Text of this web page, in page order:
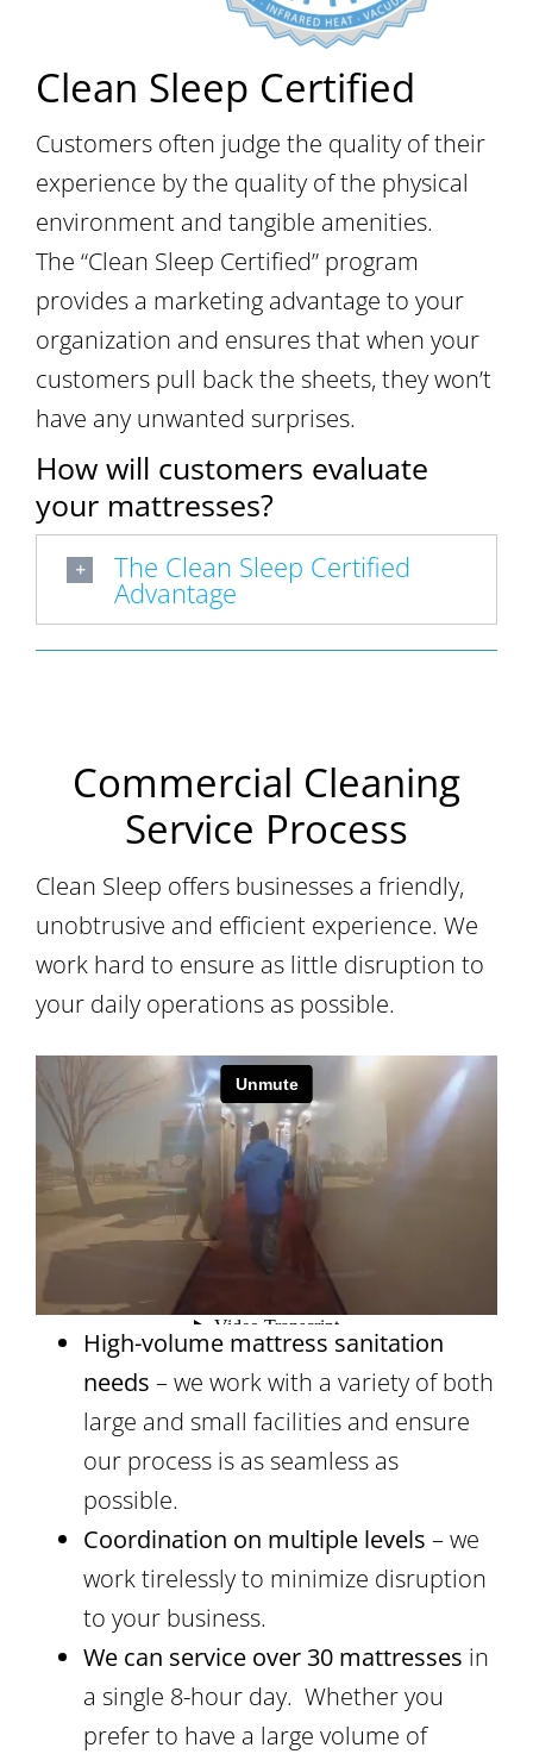
Clean Sleep Certified
Customers often judge the quality of their
experience by the quality of the physical
environment and tangible amenities.
The “Clean Sleep Certified” program
provides a marketing advantage to your
organization and ensures that when your
customers pull back the sheets, they won’t
have any unwanted surprises.
How will customers evaluate
your mattresses?
The Clean Sleep Certified
Advantage
Commercial Cleaning
Service Process
Clean Sleep offers businesses a friendly,
unobtrusive and efficient experience. We
work hard to ensure as little disruption to
your daily operations as possible.
High-volume mattress sanitation
needs – we work with a variety of both
large and small facilities and ensure
our process is as seamless as
possible.
Coordination on multiple levels – we
work tirelessly to minimize disruption
to your business.
We can service over 30 mattresses in
a single 8-hour day. Whether you
prefer to have a large volume of